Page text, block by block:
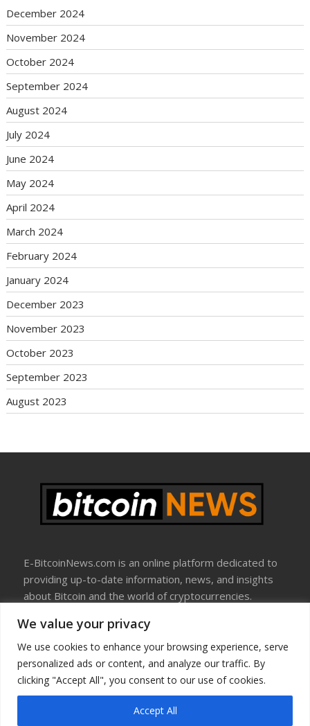
We value your privacy
We use cookies to enhance your browsing experience, serve
personalized ads or content, and analyze our traffic. By
clicking "Accept All", you consent to our use of cookies.
Accept All
December 2024
November 2024
October 2024
September 2024
August 2024
July 2024
June 2024
May 2024
April 2024
March 2024
February 2024
January 2024
December 2023
November 2023
October 2023
September 2023
August 2023
E-BitcoinNews.com is an online platform dedicated to
providing up-to-date information, news, and insights
about Bitcoin and the world of cryptocurrencies.
About Us
Disclosure
Terms Of Use
Privacy Policy
Contact Us